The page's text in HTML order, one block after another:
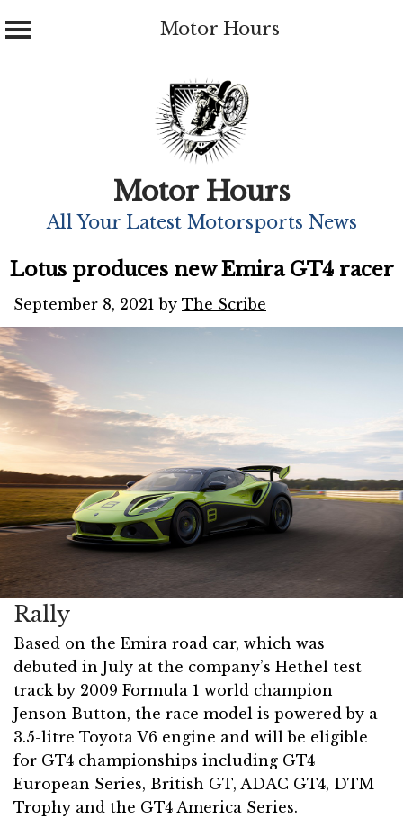
Motor Hours
Motor Hours
All Your Latest Motorsports News
Lotus produces new Emira GT4 racer
September 8, 2021 by The Scribe
Rally
Based on the Emira road car, which was
debuted in July at the company’s Hethel test
track by 2009 Formula 1 world champion
Jenson Button, the race model is powered by a
3.5-litre Toyota V6 engine and will be eligible
for GT4 championships including GT4
European Series, British GT, ADAC GT4, DTM
Trophy and the GT4 America Series.